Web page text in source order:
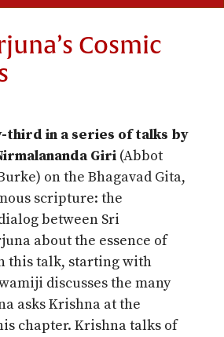
Cosmic
third in a series of talks by
Giri (Abbot
on the Bhagavad Gita,
scripture: the
between Sri
about the essence of
this talk, starting with
discusses the many
asks Krishna at the
chapter. Krishna talks of